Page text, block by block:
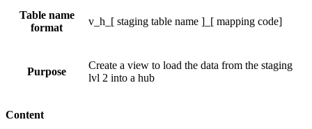
Table name
format
v_h_[ staging table name ]_[ mapping code]
Purpose
Create a view to load the data from the staging
lvl 2 into a hub
Content